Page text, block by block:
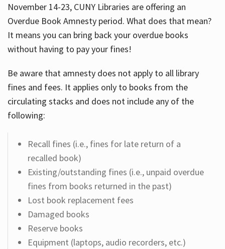
November 14-23, CUNY Libraries are offering an
Overdue Book Amnesty period. What does that mean?
It means you can bring back your overdue books
without having to pay your fines!
Be aware that amnesty does not apply to all library
fines and fees. It applies only to books from the
circulating stacks and does not include any of the
following:
Recall fines (i.e., fines for late return of a
recalled book)
Existing/outstanding fines (i.e., unpaid overdue
fines from books returned in the past)
Lost book replacement fees
Damaged books
Reserve books
Equipment (laptops, audio recorders, etc.)